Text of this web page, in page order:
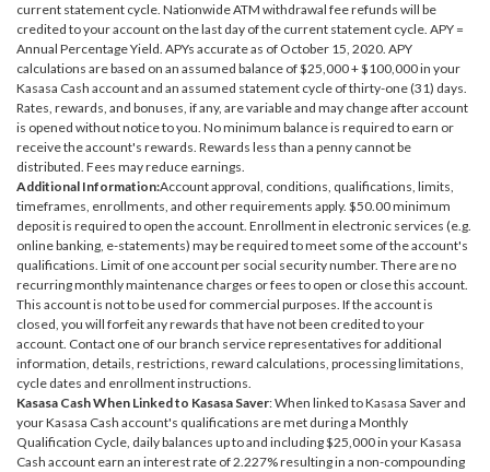
current statement cycle. Nationwide ATM withdrawal fee refunds will be
credited to your account on the last day of the current statement cycle. APY =
Annual Percentage Yield. APYs accurate as of October 15, 2020. APY
calculations are based on an assumed balance of $25,000 + $100,000 in your
Kasasa Cash account and an assumed statement cycle of thirty-one (31) days.
Rates, rewards, and bonuses, if any, are variable and may change after account
is opened without notice to you. No minimum balance is required to earn or
receive the account's rewards. Rewards less than a penny cannot be
distributed. Fees may reduce earnings.
Additional Information:Account approval, conditions, qualifications, limits,
timeframes, enrollments, and other requirements apply. $50.00 minimum
deposit is required to open the account. Enrollment in electronic services (e.g.
online banking, e-statements) may be required to meet some of the account's
qualifications. Limit of one account per social security number. There are no
recurring monthly maintenance charges or fees to open or close this account.
This account is not to be used for commercial purposes. If the account is
closed, you will forfeit any rewards that have not been credited to your
account. Contact one of our branch service representatives for additional
information, details, restrictions, reward calculations, processing limitations,
cycle dates and enrollment instructions.
Kasasa Cash When Linked to Kasasa Saver: When linked to Kasasa Saver and
your Kasasa Cash account's qualifications are met during a Monthly
Qualification Cycle, daily balances up to and including $25,000 in your Kasasa
Cash account earn an interest rate of 2.227% resulting in a non-compounding